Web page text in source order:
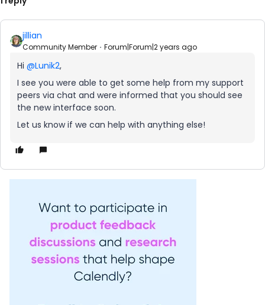
jillian
Community Member Forum|Forum|2 years ago
Hi @Lunik2,
I see you were able to get some help from my support
peers via chat and were informed that you should see
the new interface soon.
Let us know if we can help with anything else!